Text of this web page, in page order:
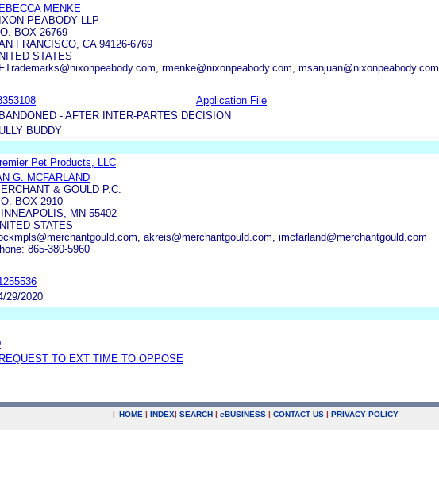
MENKE
PEABODY LLP
BOX 26769
FRANCISCO, CA 94126-6769
STATES
rmenke@nixonpeabody.com, msanjuan@nixonpeabody.com
Application File
- AFTER INTER-PARTES DECISION
BUDDY
Pet Products, LLC
G. MCFARLAND
& GOULD P.C.
BOX 2910
MN 55402
STATES
akreis@merchantgould.com, imcfarland@merchantgould.com
865-380-5960
29/2020
TO EXT TIME TO OPPOSE
| HOME | INDEX| SEARCH | eBUSINESS | CONTACT US | PRIVACY POLICY